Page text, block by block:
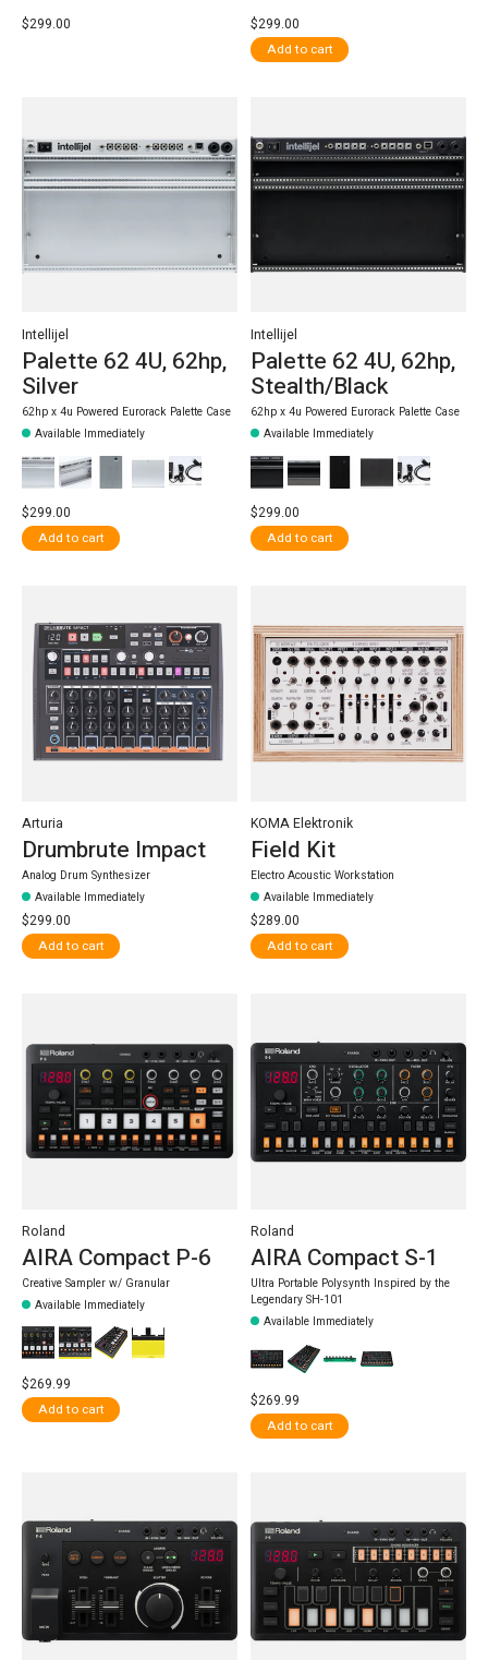
$299.00 $299.00
Add to cart
Intellijel
Palette 62 4U, 62hp,
Silver
62hp x 4u Powered Eurorack Palette Case
Available Immediately
$299.00
Add to cart
Intellijel
Palette 62 4U, 62hp,
Stealth/Black
62hp x 4u Powered Eurorack Palette Case
Available Immediately
$299.00
Add to cart
Arturia
Drumbrute Impact
Analog Drum Synthesizer
Available Immediately
$299.00
Add to cart
KOMA Elektronik
Field Kit
Electro Acoustic Workstation
Available Immediately
$289.00
Add to cart
Roland
AIRA Compact P-6
Creative Sampler w/ Granular
Available Immediately
$269.99
Add to cart
Roland
AIRA Compact S-1
Ultra Portable Polysynth Inspired by the
Legendary SH-101
Available Immediately
$269.99
Add to cart